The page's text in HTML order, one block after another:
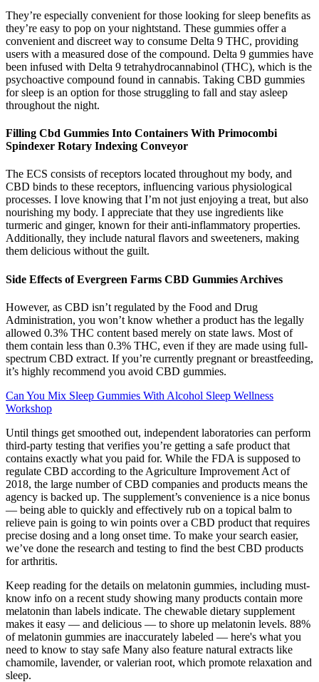
They’re especially convenient for those looking for sleep benefits as
they’re easy to pop on your nightstand. These gummies offer a
convenient and discreet way to consume Delta 9 THC, providing
users with a measured dose of the compound. Delta 9 gummies have
been infused with Delta 9 tetrahydrocannabinol (THC), which is the
psychoactive compound found in cannabis. Taking CBD gummies
for sleep is an option for those struggling to fall and stay asleep
throughout the night.
Filling Cbd Gummies Into Containers With Primocombi
Spindexer Rotary Indexing Conveyor
The ECS consists of receptors located throughout my body, and
CBD binds to these receptors, influencing various physiological
processes. I love knowing that I’m not just enjoying a treat, but also
nourishing my body. I appreciate that they use ingredients like
turmeric and ginger, known for their anti-inflammatory properties.
Additionally, they include natural flavors and sweeteners, making
them delicious without the guilt.
Side Effects of Evergreen Farms CBD Gummies Archives
However, as CBD isn’t regulated by the Food and Drug
Administration, you won’t know whether a product has the legally
allowed 0.3% THC content based merely on state laws. Most of
them contain less than 0.3% THC, even if they are made using full-
spectrum CBD extract. If you’re currently pregnant or breastfeeding,
it’s highly recommend you avoid CBD gummies.
Can You Mix Sleep Gummies With Alcohol Sleep Wellness
Workshop
Until things get smoothed out, independent laboratories can perform
third-party testing that verifies you’re getting a safe product that
contains exactly what you paid for. While the FDA is supposed to
regulate CBD according to the Agriculture Improvement Act of
2018, the large number of CBD companies and products means the
agency is backed up. The supplement’s convenience is a nice bonus
— being able to quickly and effectively rub on a topical balm to
relieve pain is going to win points over a CBD product that requires
precise dosing and a long onset time. To make your search easier,
we’ve done the research and testing to find the best CBD products
for arthritis.
Keep reading for the details on melatonin gummies, including must-
know info on a recent study showing many products contain more
melatonin than labels indicate. The chewable dietary supplement
makes it easy — and delicious — to shore up melatonin levels. 88%
of melatonin gummies are inaccurately labeled — here's what you
need to know to stay safe Many also feature natural extracts like
chamomile, lavender, or valerian root, which promote relaxation and
sleep.